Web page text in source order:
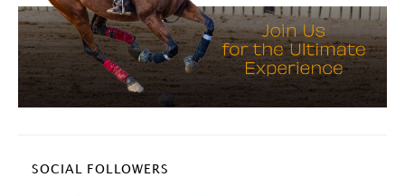
SOCIAL FOLLOWERS